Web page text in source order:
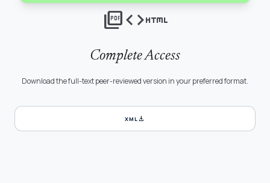
picture_as_pdfcodehtml
Complete Access
Download the full-text peer-reviewed version in your preferred format.
XMLdownload